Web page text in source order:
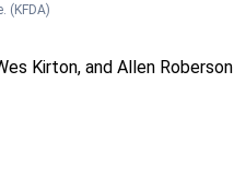
(KFDA)
Kirton, and Allen Roberson